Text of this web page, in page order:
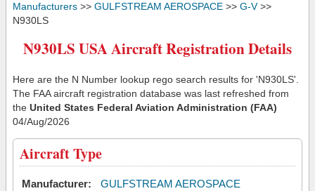
Manufacturers >> GULFSTREAM AEROSPACE >> G-V>>
N930LS
N930LS USA Aircraft Registration Details
Here are the N Number lookup rego search results for 'N930LS'.
The FAA aircraft registration database was last refreshed from
the United States Federal Aviation Administration (FAA)
04/Aug/2026
Aircraft Type
Manufacturer:
GULFSTREAM AEROSPACE